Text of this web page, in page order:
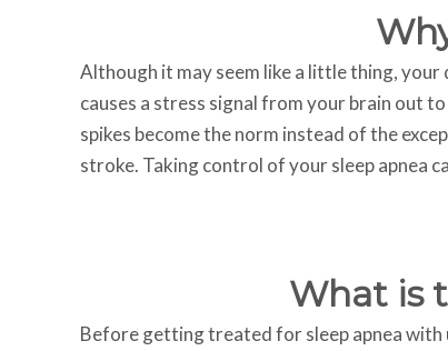
Although it may seem like a little thing,
causes a stress signal from your brain out
spikes become the norm instead of the
stroke. Taking control of your sleep apnea
What is
Before getting treated for sleep apnea with